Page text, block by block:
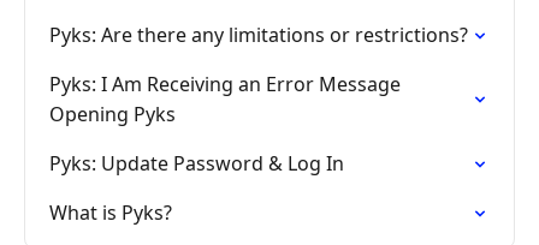
Pyks: Are there any limitations or restrictions?
Pyks: I Am Receiving an Error Message
Opening Pyks
Pyks: Update Password & Log In
What is Pyks?